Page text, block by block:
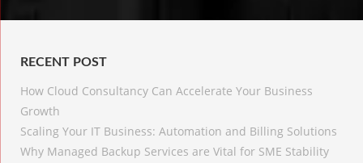
RECENT POST
How Cloud Consultancy Can Accelerate Your Business
Growth
Scaling Your IT Business: Automation and Billing Solutions
Why Managed Backup Services are Vital for SME Stability